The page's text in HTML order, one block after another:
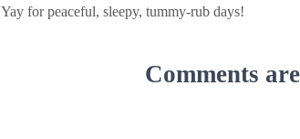
Yay for peaceful, sleepy, tummy-rub days!
Comments